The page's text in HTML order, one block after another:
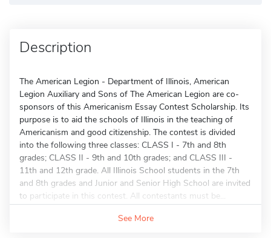
Description
The American Legion - Department of Illinois, American
Legion Auxiliary and Sons of The American Legion are co-
sponsors of this Americanism Essay Contest Scholarship. Its
purpose is to aid the schools of Illinois in the teaching of
Americanism and good citizenship. The contest is divided
into the following three classes: CLASS I - 7th and 8th
grades; CLASS II - 9th and 10th grades; and CLASS III -
11th and 12th grade. All Illinois School students in the 7th
and 8th grades and Junior and Senior High School are invited
to participate in this contest. All contestants must be...
See More